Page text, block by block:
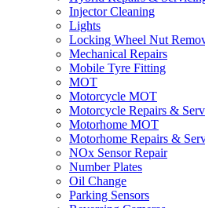
Injector Cleaning
Lights
Locking Wheel Nut
Mechanical Repairs
Mobile Tyre Fitting
MOT
Motorcycle MOT
Motorcycle Repairs &
Motorhome MOT
Motorhome Repairs &
NOx Sensor Repair
Number Plates
Oil Change
Parking Sensors